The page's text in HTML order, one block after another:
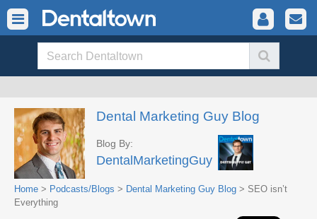
Dental Marketing Guy Blog
Blog By:
DentalMarketingGuy
Home > Podcasts/Blogs > Dental Marketing Guy Blog > SEO isn’t
Everything